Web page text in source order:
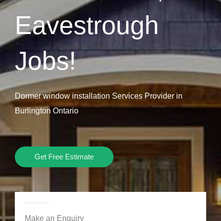
Eavestrough
Jobs!
Dormer window installation Services Provider in
Burlington Ontario
Get Free Estimate
Make an Enquiry